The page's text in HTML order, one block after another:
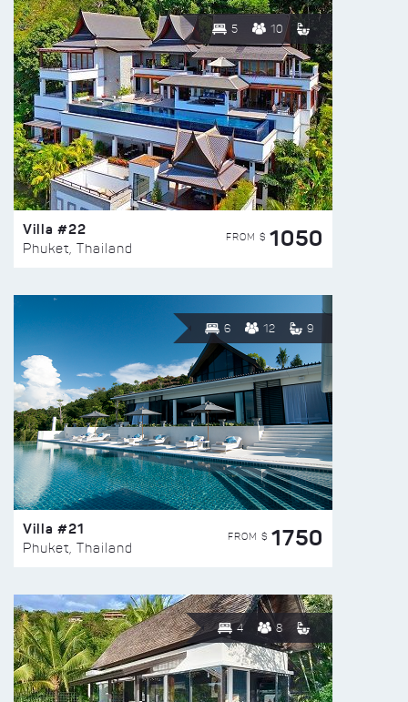
5 10
Villa #22
Phuket, Thailand
FROM $ 1050
6 12 9
Villa #21
Phuket, Thailand
FROM $ 1750
4 8